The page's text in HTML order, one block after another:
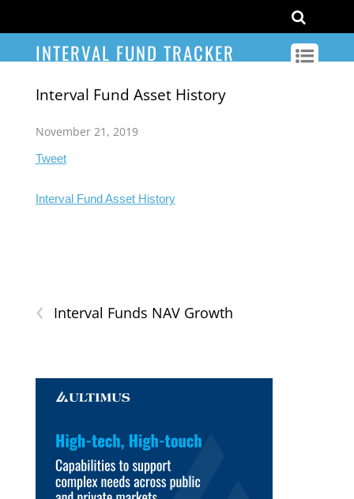
INTERVAL FUND TRACKER
Interval Fund Asset History
November 21, 2019
Tweet
Interval Fund Asset History
‹ Interval Funds NAV Growth